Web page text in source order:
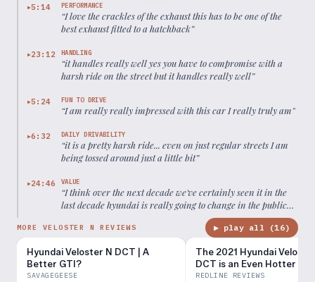
▶5:14 PERFORMANCE
“I love the crackles of the exhaust this has to be one of the
best exhaust fitted to a hatchback”
▶23:12 HANDLING
“it handles really well yes you have to compromise with a
harsh ride on the street but it handles really well”
▶5:24 FUN TO DRIVE
“I am really really impressed with this car I really truly am”
▶6:32 DAILY DRIVABILITY
“it is a pretty harsh ride... even on just regular streets I am
being tossed around just a little bit”
▶24:46 VALUE
“I think over the next decade we've certainly seen it in the
last decade hyundai is really going to change in the public
MORE VELOSTER N REVIEWS ▶ play all (16)
Hyundai Veloster N DCT | A
Better GTI?
SAVAGEGEESE
The 2021 Hyundai
DCT is an Even Hotter Hot
Hatch
REDLINE REVIEWS